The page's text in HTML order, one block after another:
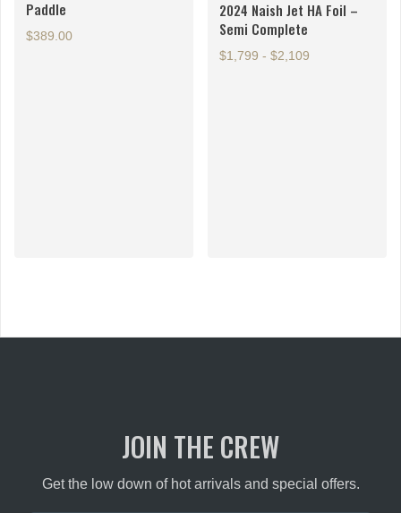
the
product
the
product
page
Paddle
$389.00
2024 Naish Jet HA Foil –
Semi Complete
$1,799 - $2,109
be
page
JOIN THE CREW
Get the low down of hot arrivals and special offers.